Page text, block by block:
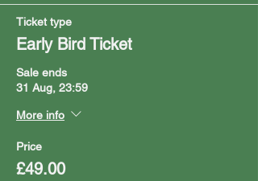
Ticket type
Early Bird Ticket
Sale ends
31 Aug, 23:59
More info
Price
£49.00